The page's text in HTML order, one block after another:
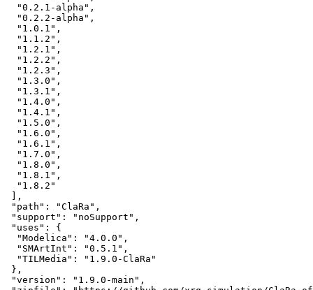
  "0.2.1-alpha",
  "0.2.2-alpha",
  "1.0.1",
  "1.1.2",
  "1.2.1",
  "1.2.2",
  "1.2.3",
  "1.3.0",
  "1.3.1",
  "1.4.0",
  "1.4.1",
  "1.5.0",
  "1.6.0",
  "1.6.1",
  "1.7.0",
  "1.8.0",
  "1.8.1",
  "1.8.2"
],
"path": "ClaRa",
"support": "noSupport",
"uses": {
  "Modelica": "4.0.0",
  "SMArtInt": "0.5.1",
  "TILMedia": "1.9.0-ClaRa"
},
"version": "1.9.0-main",